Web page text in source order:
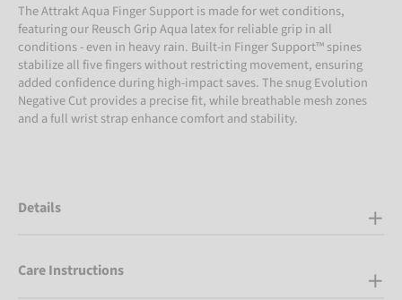
The Attrakt Aqua Finger Support is made for wet conditions,
featuring our Reusch Grip Aqua latex for reliable grip in all
conditions - even in heavy rain. Built-in Finger Support™ spines
stabilize all five fingers without restricting movement, ensuring
added confidence during high-impact saves. The snug Evolution
Negative Cut provides a precise fit, while breathable mesh zones
and a full wrist strap enhance comfort and stability.
Details
Care Instructions